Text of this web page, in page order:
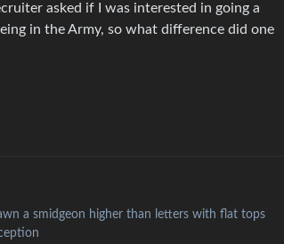
asked if I was interested in going a
in the Army, so what difference did one
a smidgeon higher than letters with flat tops